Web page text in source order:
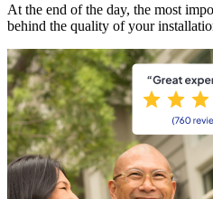
At the end of the day, the most
behind the quality of your